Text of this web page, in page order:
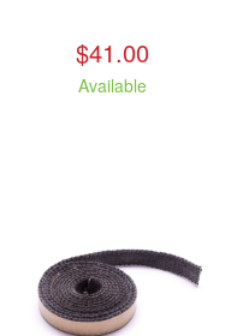
$41.00
Available